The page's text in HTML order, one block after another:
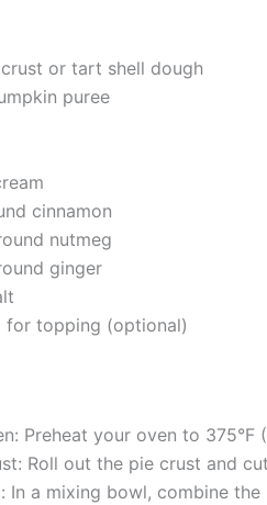
or tart shell dough
puree
cinnamon
nutmeg
ginger
for topping (optional)
Preheat your oven to 375°F
Roll out the pie crust and
In a mixing bowl, combine